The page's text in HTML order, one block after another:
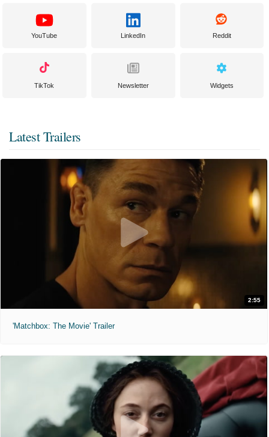
YouTube LinkedIn Reddit
TikTok Newsletter Widgets
Latest Trailers
2:55
'Matchbox: The Movie' Trailer